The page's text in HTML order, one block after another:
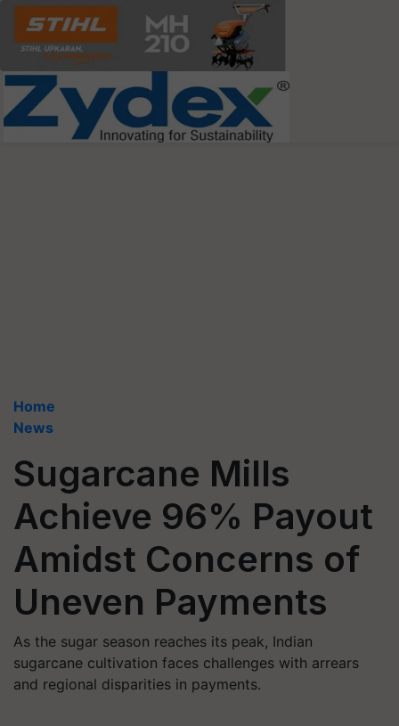
Home
News
Sugarcane Mills
Achieve 96% Payout
Amidst Concerns of
Uneven Payments
As the sugar season reaches its peak, Indian
sugarcane cultivation faces challenges with arrears
and regional disparities in payments.